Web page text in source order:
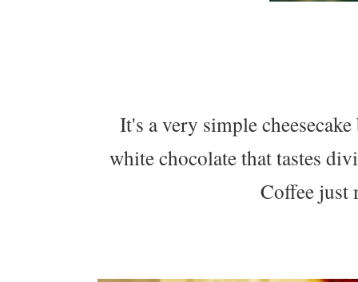
It's a very simple
white chocolate that tastes
Coffee just